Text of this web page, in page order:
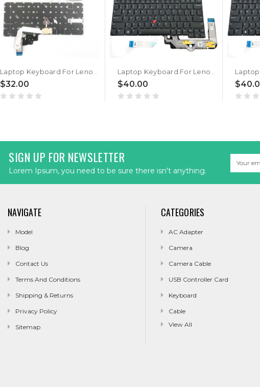
$32.00 $40.00
SIGN UP FOR NEWSLETTER
Lorem Ipsum, you need to be sure there isn't anything.
Address
NAVIGATE
Model
Blog
Contact Us
Terms And Conditions
Shipping & Returns
Privacy Policy
Sitemap
CATEGORIES
AC Adapter
Camera
Camera Cable
USB Controller Card
Keyboard
Cable
View All